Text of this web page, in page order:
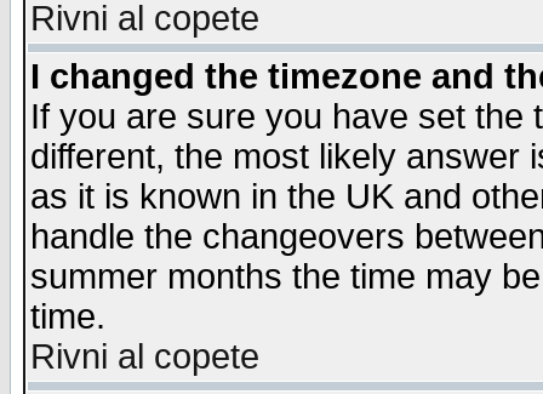
Rivni al copete
I changed the timezone and
If you are sure you have set the
different, the most likely answer
as it is known in the UK and
handle the changeovers
summer months the time may
time.
Rivni al copete